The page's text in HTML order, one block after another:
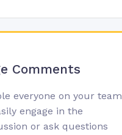
Comments
everyone on your team
engage in the
or ask questions